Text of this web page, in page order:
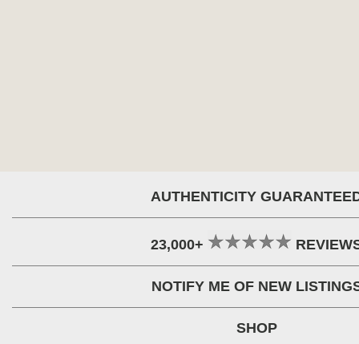
AUTHENTICITY
23,000+
NOTIFY ME OF NEW
SHOP